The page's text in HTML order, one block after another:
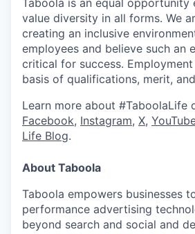
Taboola is an equal opportunity
value diversity in all forms. We
creating an inclusive
employees and believe such an
critical for success.
basis of qualifications, merit,
Learn more about #TaboolaLife
Facebook, Instagram, X,
Life Blog.
About Taboola
Taboola empowers businesses
performance advertising
beyond search and social and